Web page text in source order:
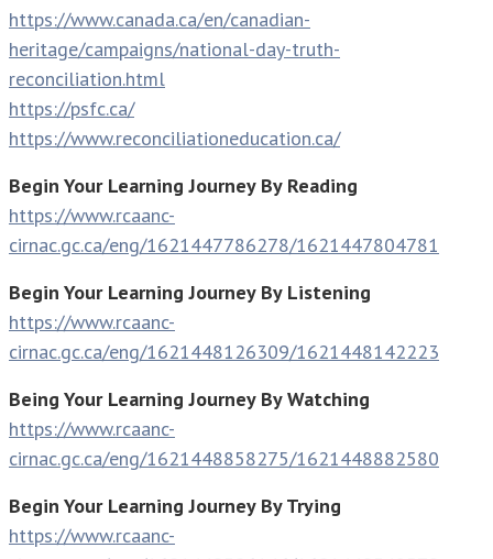
https://www.canada.ca/en/canadian-
heritage/campaigns/national-day-truth-
reconciliation.html
https://psfc.ca/
https://www.reconciliationeducation.ca/
Begin Your Learning Journey By Reading
https://www.rcaanc-
cirnac.gc.ca/eng/1621447786278/1621447804781
Begin Your Learning Journey By Listening
https://www.rcaanc-
cirnac.gc.ca/eng/1621448126309/1621448142223
Being Your Learning Journey By Watching
https://www.rcaanc-
cirnac.gc.ca/eng/1621448858275/1621448882580
Begin Your Learning Journey By Trying
https://www.rcaanc-